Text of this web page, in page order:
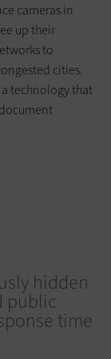
cameras in
up their
to
cities.
technology that
hidden
public
time